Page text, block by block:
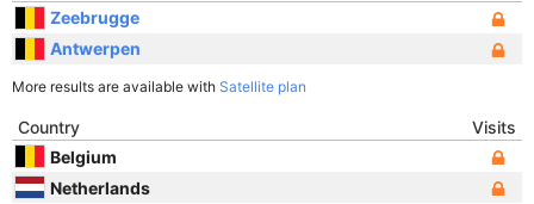
Zeebrugge
Antwerpen
More results are available with Satellite plan
Country
Visits
Belgium
Netherlands